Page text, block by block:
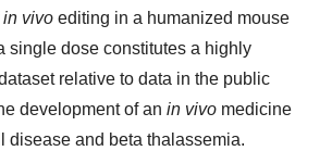
in vivo editing in a humanized mouse
single dose constitutes a highly
relative to data in the public
development of an in vivo medicine
disease and beta thalassemia.